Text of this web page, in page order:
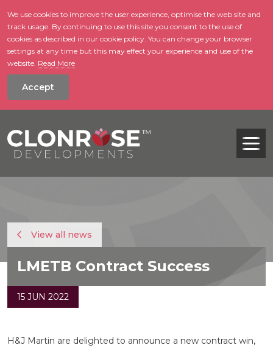
skip to main
We use cookies to improve the user experience, optimise the web site and
track usage. By continuing to use this site you consent to the use of
cookies as described in our cookie policy. You can change your browser
settings at any time but this may effect your experience and use of the
website. Read More
Accept
View all news
LMETB Contract Success
15 JUN 2022
H&J Martin are delighted to announce a new contract win,